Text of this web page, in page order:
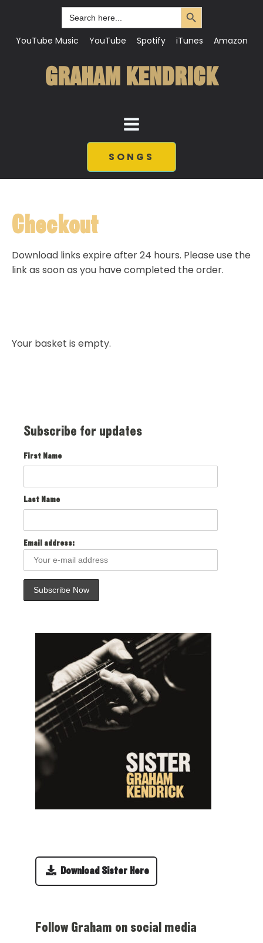
Search
for:
Search Button
YouTube Music YouTube Spotify iTunes Amazon
GRAHAM KENDRICK
SONGS
Checkout
Download links expire after 24 hours. Please use the
link as soon as you have completed the order.
Your basket is empty.
Subscribe for updates
First Name
Last Name
Email address:
Download Sister Here
Follow Graham on social media